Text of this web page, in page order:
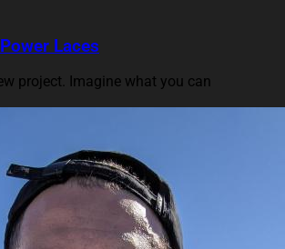
Laces
project. Imagine what you can